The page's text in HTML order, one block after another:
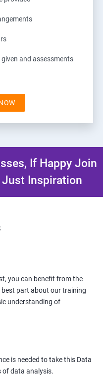
and assessments
If Happy Join
Just Inspiration
you can benefit from the
part about our training
understanding of
is needed to take this Data
of data analysis.